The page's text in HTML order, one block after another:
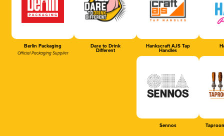
Berlin Packaging
Official Packaging Supplier
Dare to Drink
Different
Hankscraft AJS Tap
Handles
Sennos